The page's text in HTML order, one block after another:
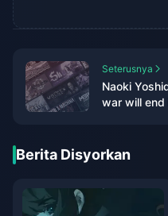
Seterusnya
Naoki
war will end
Berita Disyorkan